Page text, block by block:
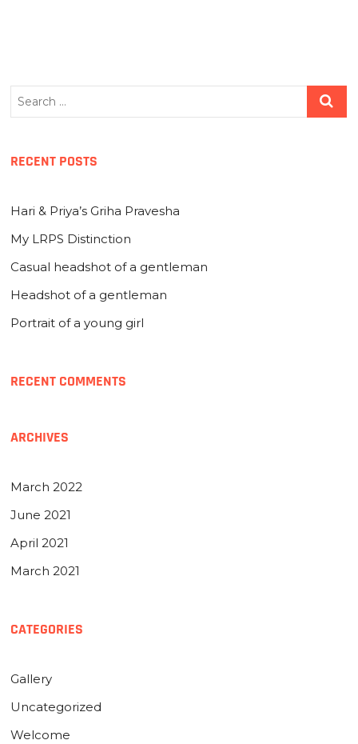
Search
RECENT POSTS
Hari & Priya’s Griha Pravesha
My LRPS Distinction
Casual headshot of a gentleman
Headshot of a gentleman
Portrait of a young girl
RECENT COMMENTS
ARCHIVES
March 2022
June 2021
April 2021
March 2021
CATEGORIES
Gallery
Uncategorized
Welcome